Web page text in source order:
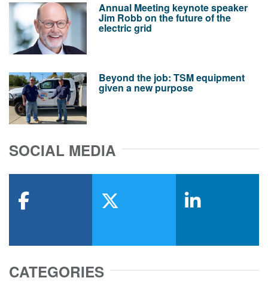
Annual Meeting keynote speaker
Jim Robb on the future of the
electric grid
Beyond the job: TSM equipment
given a new purpose
SOCIAL MEDIA
CATEGORIES